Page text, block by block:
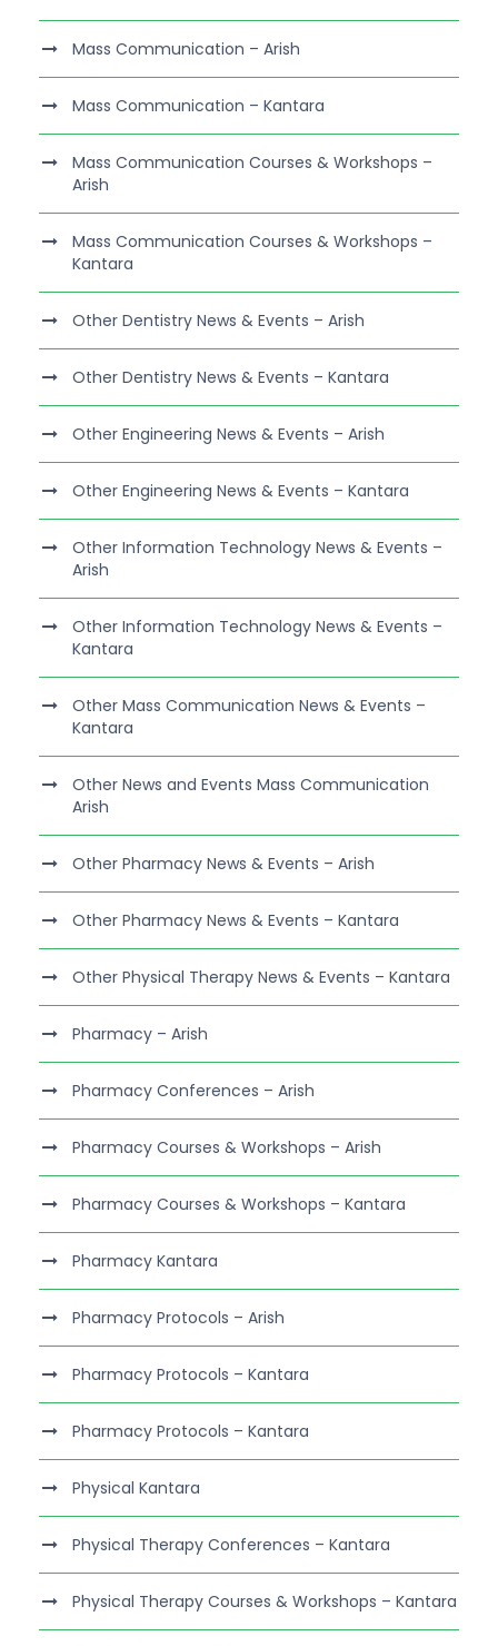
Mass Communication – Arish
Mass Communication – Kantara
Mass Communication Courses & Workshops –
Arish
Mass Communication Courses & Workshops –
Kantara
Other Dentistry News & Events – Arish
Other Dentistry News & Events – Kantara
Other Engineering News & Events – Arish
Other Engineering News & Events – Kantara
Other Information Technology News & Events –
Arish
Other Information Technology News & Events –
Kantara
Other Mass Communication News & Events –
Kantara
Other News and Events Mass Communication
Arish
Other Pharmacy News & Events – Arish
Other Pharmacy News & Events – Kantara
Other Physical Therapy News & Events – Kantara
Pharmacy – Arish
Pharmacy Conferences – Arish
Pharmacy Courses & Workshops – Arish
Pharmacy Courses & Workshops – Kantara
Pharmacy Kantara
Pharmacy Protocols – Arish
Pharmacy Protocols – Kantara
Pharmacy Protocols – Kantara
Physical Kantara
Physical Therapy Conferences – Kantara
Physical Therapy Courses & Workshops – Kantara